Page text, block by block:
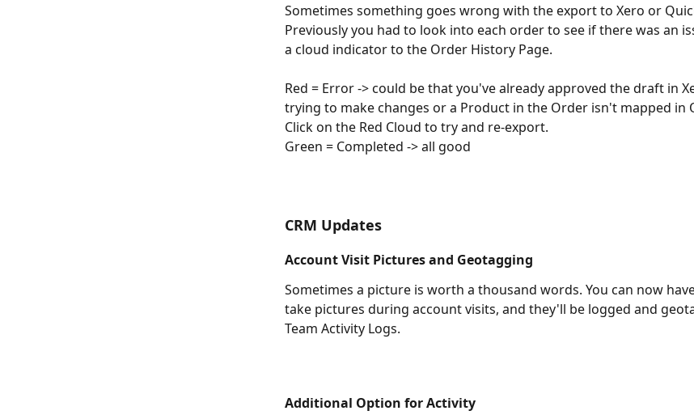
Sometimes something goes wrong with the export to Xero or
Previously you had to look into each order to see if there was an
a cloud indicator to the Order History Page.
Red = Error -> could be that you've already approved the draft in
trying to make changes or a Product in the Order isn't mapped in
Click on the Red Cloud to try and re-export.
Green = Completed -> all good
CRM Updates
Account Visit Pictures and Geotagging
Sometimes a picture is worth a thousand words. You can now
take pictures during account visits, and they'll be logged and
Team Activity Logs.
Additional Option for Activity